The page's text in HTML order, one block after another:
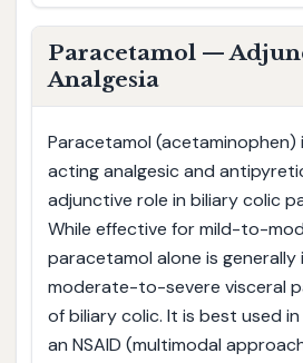
Paracetamol —
Analgesia
Paracetamol (acetaminophen)
acting analgesic and
adjunctive role in biliary colic
While effective for mild-to-
paracetamol alone is
moderate-to-severe visceral
of biliary colic. It is best used
an NSAID (multimodal